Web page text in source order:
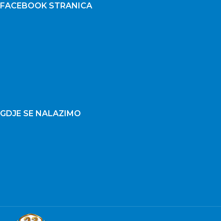
FACEBOOK STRANICA
GDJE SE NALAZIMO